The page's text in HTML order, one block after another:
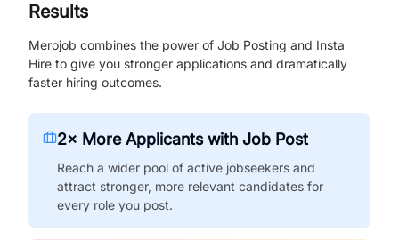
Results
Merojob combines the power of Job Posting and Insta
Hire to give you stronger applications and dramatically
faster hiring outcomes.
2× More Applicants with Job Post
Reach a wider pool of active jobseekers and
attract stronger, more relevant candidates for
every role you post.